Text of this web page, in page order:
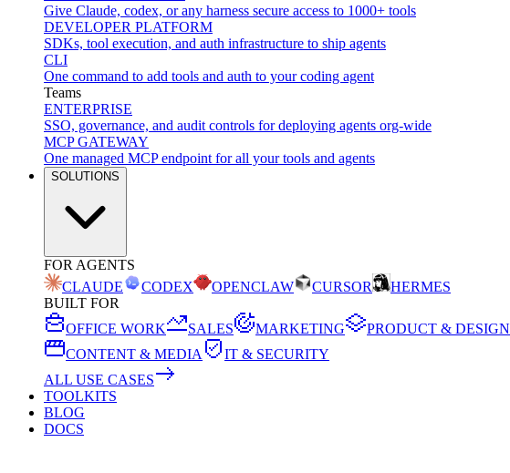
Give Claude, codex, or any harness secure access to 1000+ tools
DEVELOPER PLATFORM
SDKs, tool execution, and auth infrastructure to ship agents
CLI
One command to add tools and auth to your coding agent
Teams
ENTERPRISE
SSO, governance, and audit controls for deploying agents org-wide
MCP GATEWAY
One managed MCP endpoint for all your tools and agents
SOLUTIONS
FOR AGENTS
CLAUDE
CODEX OPENCLAW CURSOR
HERMES
BUILT FOR
OFFICE WORK
SALES MARKETING PRODUCT & DESIGN
CONTENT & MEDIA
IT & SECURITY
ALL USE CASES
TOOLKITS
BLOG
DOCS